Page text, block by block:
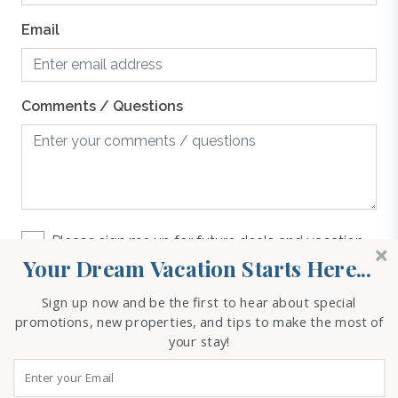
Email
Comments / Questions
Please sign me up for future deals and vacation
rental options
REQUEST INFO
Your Dream Vacation Starts Here...
Sign up now and be the first to hear about special
promotions, new properties, and tips to make the most of
your stay!